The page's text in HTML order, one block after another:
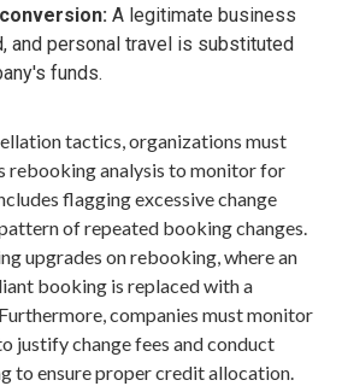
A legitimate business
and personal travel is substituted
funds.
tactics, organizations must
rebooking analysis to monitor for
flagging excessive change
of repeated booking changes.
upgrades on rebooking, where an
booking is replaced with a
companies must monitor
justify change fees and conduct
to ensure proper credit allocation.